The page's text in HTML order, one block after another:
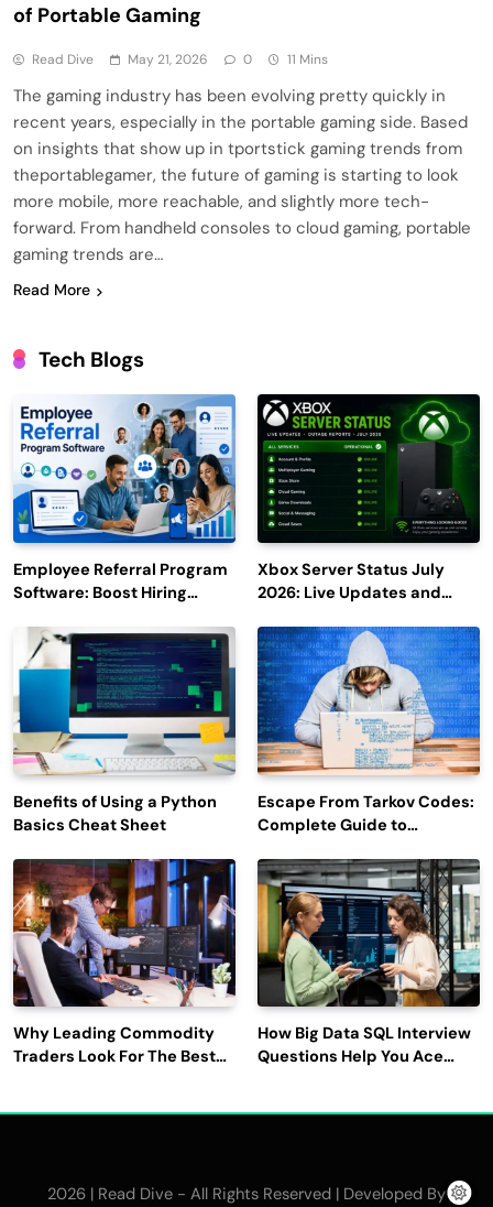
of Portable Gaming
Read Dive May 21, 2026 0 11 Mins
The gaming industry has been evolving pretty quickly in
recent years, especially in the portable gaming side. Based
on insights that show up in tportstick gaming trends from
theportablegamer, the future of gaming is starting to look
more mobile, more reachable, and slightly more tech-
forward. From handheld consoles to cloud gaming, portable
gaming trends are…
Read More
Tech Blogs
Employee Referral Program
Software: Boost Hiring
Engagement
Xbox Server Status July
2026: Live Updates and
Benefits of Using a Python
Basics Cheat Sheet
Escape From Tarkov Codes:
Complete Guide to
Latest Updates
Why Leading Commodity
Traders Look For The Best
How Big Data SQL Interview
Questions Help You Ace
2026 | Read Dive - All Rights Reserved | Developed By